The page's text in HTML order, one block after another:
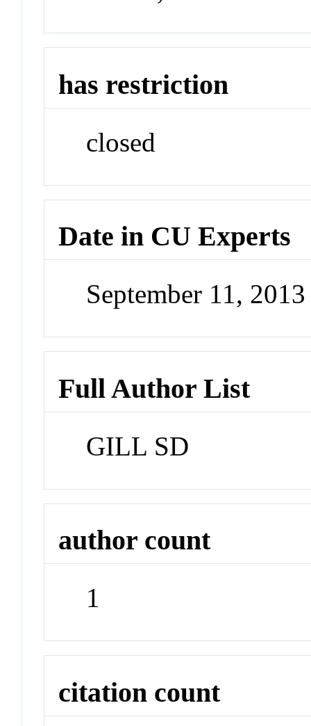
has restriction
closed
Date in CU Experts
September 11,
Full Author List
GILL SD
author count
1
citation count